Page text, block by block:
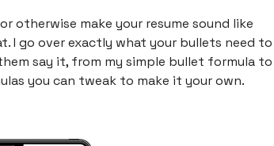
otherwise make your resume sound like
I go over exactly what your bullets need to
say it, from my simple bullet formula to
you can tweak to make it your own.